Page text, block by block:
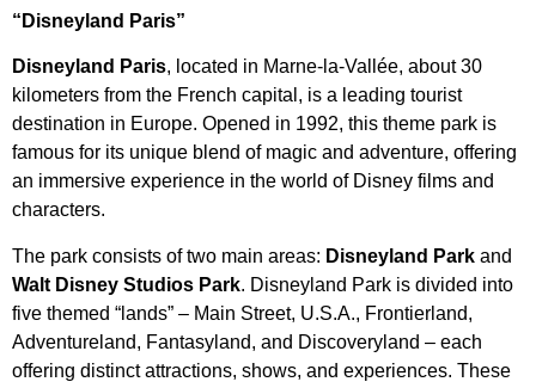
“Disneyland Paris”
Disneyland Paris, located in Marne-la-Vallée, about 30
kilometers from the French capital, is a leading tourist
destination in Europe. Opened in 1992, this theme park is
famous for its unique blend of magic and adventure, offering
an immersive experience in the world of Disney films and
characters.
The park consists of two main areas: Disneyland Park and
Walt Disney Studios Park. Disneyland Park is divided into
five themed “lands” – Main Street, U.S.A., Frontierland,
Adventureland, Fantasyland, and Discoveryland – each
offering distinct attractions, shows, and experiences. These